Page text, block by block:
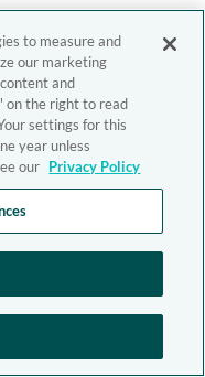
to measure and
our marketing
and
on the right to read
settings for this
year unless
our Privacy Policy